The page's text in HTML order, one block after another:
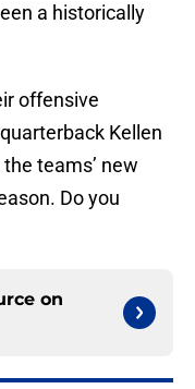
a historically
offensive
Kellen
teams’ new
Do you
on